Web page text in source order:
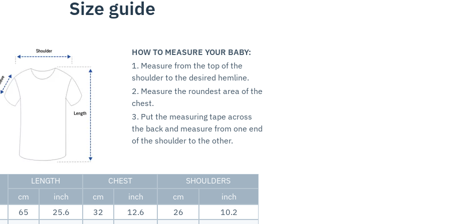
Size guide
HOW TO MEASURE YOUR BABY:
1. Measure from the top of the
shoulder to the desired hemline.
2. Measure the roundest area of the
chest.
3. Put the measuring tape across
the back and measure from one end
of the shoulder to the other.
LENGTH CHEST
SHOULDERS
cm
inch cm inch cm
inch
65 25.6 32 12.6 26
10.2